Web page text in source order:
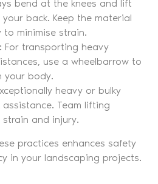
bend at the knees and lift
back. Keep the material
minimise strain.
For transporting heavy
use a wheelbarrow to
your body.
heavy or bulky
assistance. Team lifting
and injury.
practices enhances safety
in your landscaping projects.